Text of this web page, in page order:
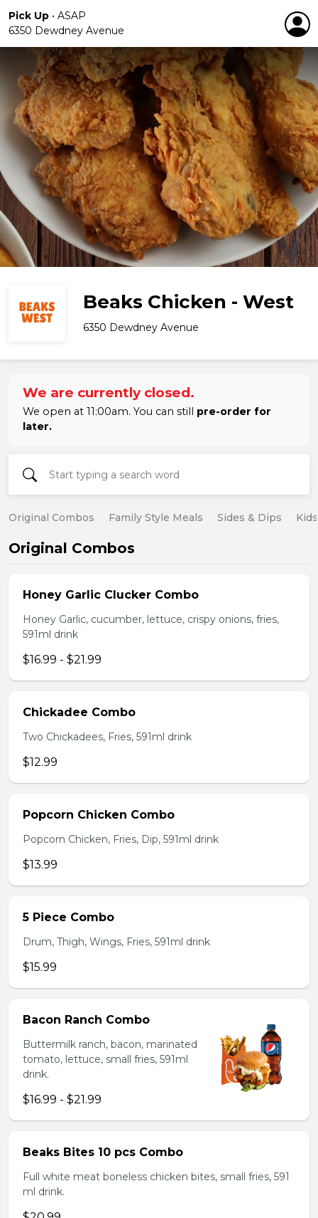
Pick Up • ASAP
6350 Dewdney Avenue
Beaks Chicken - West
6350 Dewdney Avenue
We are currently closed.
We open at 11:00am. You can still pre-order for
later.
Original Combos Family Style Meals Sides & Dips
Original Combos
Honey Garlic Clucker Combo
Honey Garlic, cucumber, lettuce, crispy onions, fries,
591ml drink
$16.99 - $21.99
Chickadee Combo
Two Chickadees, Fries, 591ml drink
$12.99
Popcorn Chicken Combo
Popcorn Chicken, Fries, Dip, 591ml drink
$13.99
5 Piece Combo
Drum, Thigh, Wings, Fries, 591ml drink
$15.99
Bacon Ranch Combo
Buttermilk ranch, bacon, marinated
tomato, lettuce, small fries, 591ml
drink.
$16.99 - $21.99
Beaks Bites 10 pcs Combo
Full white meat boneless chicken bites, small fries, 591
ml drink.